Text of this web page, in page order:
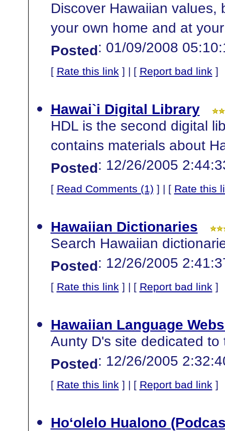
Discover Hawaiian
your own home and at
Posted: 01/09/2008
[ Rate this link] | [ Report bad link]
Hawai`i Digital Library
HDL is the second digital
contains materials about
Posted: 12/26/2005
[ Read Comments (1) ] | [ Rate this
Hawaiian Dictionaries
Search Hawaiian
Posted: 12/26/2005
[ Rate this link] | [ Report bad link]
Hawaiian Language
Aunty D's site dedicated
Posted: 12/26/2005
[ Rate this link] | [ Report bad link]
Ho‘olelo Hualono